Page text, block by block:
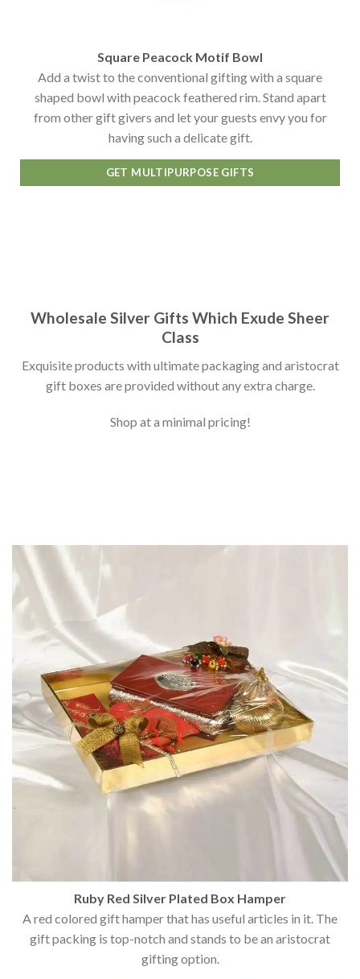
Square Peacock Motif Bowl
Add a twist to the conventional gifting with a square
shaped bowl with peacock feathered rim. Stand apart
from other gift givers and let your guests envy you for
having such a delicate gift.
GET MULTIPURPOSE GIFTS
Wholesale Silver Gifts Which Exude Sheer
Class
Exquisite products with ultimate packaging and aristocrat
gift boxes are provided without any extra charge.
Shop at a minimal pricing!
Ruby Red Silver Plated Box Hamper
A red colored gift hamper that has useful articles in it. The
gift packing is top-notch and stands to be an aristocrat
gifting option.